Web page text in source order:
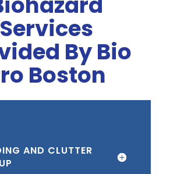
Services
By Bio
Boston
AND CLUTTER